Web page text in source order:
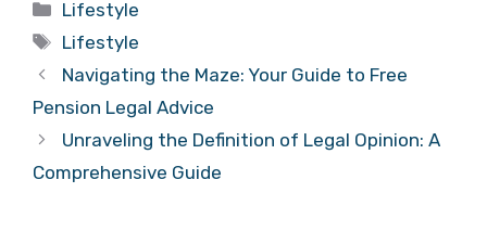
Categories
Lifestyle
Tags
Lifestyle
Navigating the Maze: Your Guide to Free
Pension Legal Advice
Unraveling the Definition of Legal Opinion: A
Comprehensive Guide